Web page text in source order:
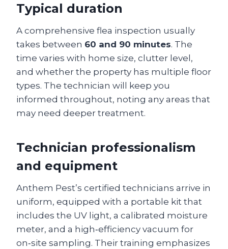
Typical duration
A comprehensive flea inspection usually
takes between 60 and 90 minutes. The
time varies with home size, clutter level,
and whether the property has multiple floor
types. The technician will keep you
informed throughout, noting any areas that
may need deeper treatment.
Technician professionalism
and equipment
Anthem Pest’s certified technicians arrive in
uniform, equipped with a portable kit that
includes the UV light, a calibrated moisture
meter, and a high‑efficiency vacuum for
on‑site sampling. Their training emphasizes